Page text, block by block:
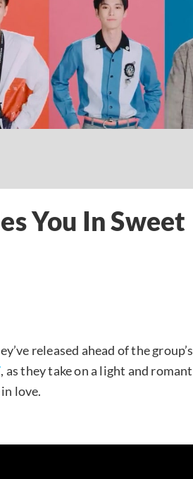
You In Sweet
released ahead of the
, as they take on a light and
love.